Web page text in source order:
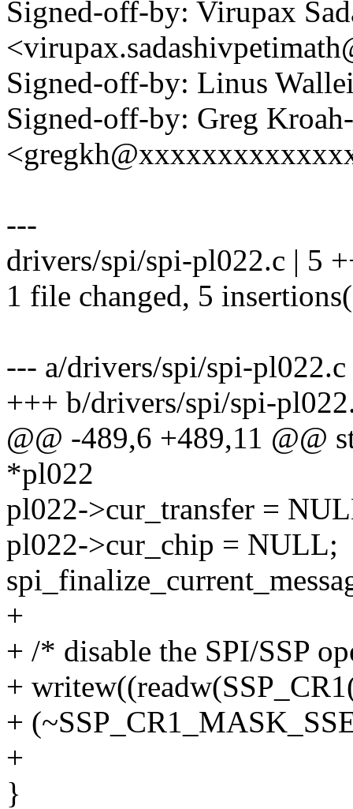
Signed-off-by: Virupax
Signed-off-by: Linus
Signed-off-by: Greg
---
drivers/spi/spi-pl022.c | 5
1 file changed, 5
--- a/drivers/spi/spi-pl022.c
+++ b/drivers/spi/spi-
@@ -489,6 +489,11 @@
*pl022
pl022->cur_transfer =
pl022->cur_chip = NULL;
+
+ /* disable the SPI/SSP
+
+
+
}